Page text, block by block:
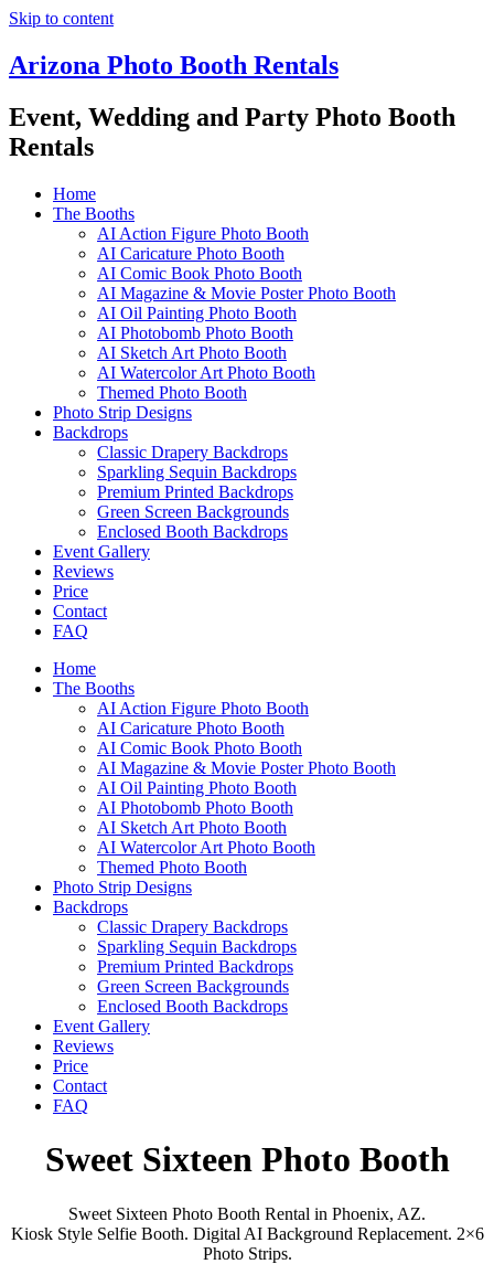
Skip to content
Arizona Photo Booth Rentals
Event, Wedding and Party Photo Booth
Rentals
Home
The Booths
AI Action Figure Photo Booth
AI Caricature Photo Booth
AI Comic Book Photo Booth
AI Magazine & Movie Poster Photo Booth
AI Oil Painting Photo Booth
AI Photobomb Photo Booth
AI Sketch Art Photo Booth
AI Watercolor Art Photo Booth
Themed Photo Booth
Photo Strip Designs
Backdrops
Classic Drapery Backdrops
Sparkling Sequin Backdrops
Premium Printed Backdrops
Green Screen Backgrounds
Enclosed Booth Backdrops
Event Gallery
Reviews
Price
Contact
FAQ
Home
The Booths
AI Action Figure Photo Booth
AI Caricature Photo Booth
AI Comic Book Photo Booth
AI Magazine & Movie Poster Photo Booth
AI Oil Painting Photo Booth
AI Photobomb Photo Booth
AI Sketch Art Photo Booth
AI Watercolor Art Photo Booth
Themed Photo Booth
Photo Strip Designs
Backdrops
Classic Drapery Backdrops
Sparkling Sequin Backdrops
Premium Printed Backdrops
Green Screen Backgrounds
Enclosed Booth Backdrops
Event Gallery
Reviews
Price
Contact
FAQ
Sweet Sixteen Photo Booth
Sweet Sixteen Photo Booth Rental in Phoenix, AZ.
Kiosk Style Selfie Booth. Digital AI Background Replacement. 2×6
Photo Strips.